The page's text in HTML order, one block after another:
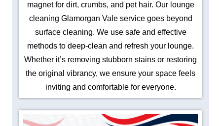
magnet for dirt, crumbs, and pet hair. Our lounge
cleaning Glamorgan Vale service goes beyond
surface cleaning. We use safe and effective
methods to deep-clean and refresh your lounge.
Whether it’s removing stubborn stains or restoring
the original vibrancy, we ensure your space feels
inviting and comfortable for everyone.